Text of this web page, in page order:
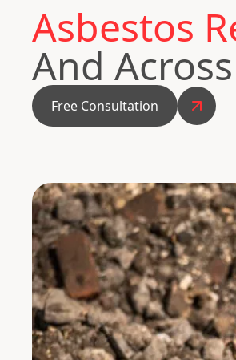
Asbestos
And
Free Consultation